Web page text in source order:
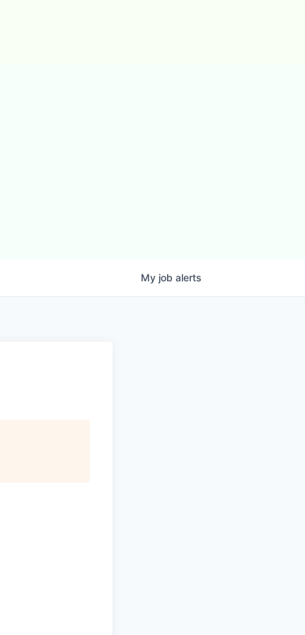
My job alerts